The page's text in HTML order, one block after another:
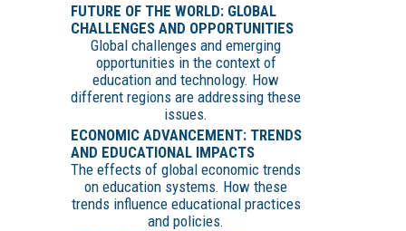
FUTURE OF THE WORLD: GLOBAL
CHALLENGES AND OPPORTUNITIES
Global challenges and emerging
opportunities in the context of
education and technology. How
different regions are addressing these
issues.
ECONOMIC ADVANCEMENT: TRENDS
AND EDUCATIONAL IMPACTS
The effects of global economic trends
on education systems. How these
trends influence educational practices
and policies.